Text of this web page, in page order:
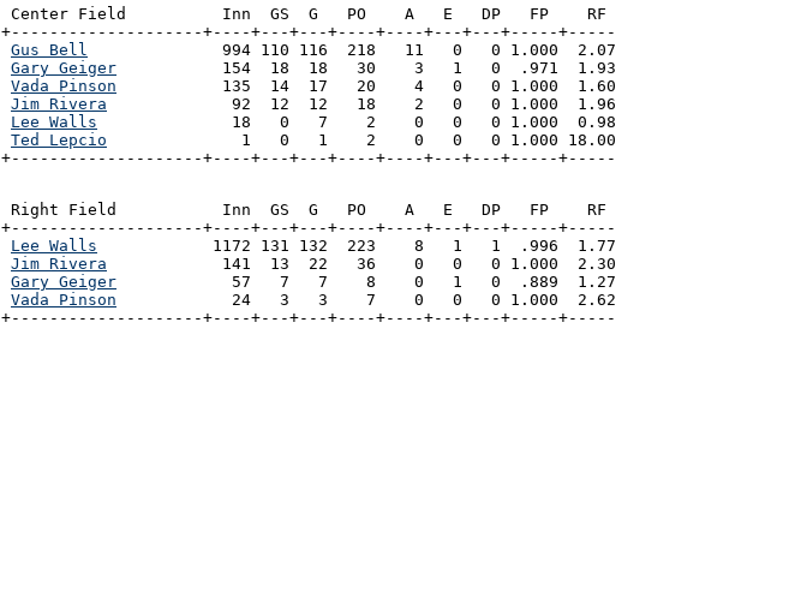
Center Field          Inn  GS  G   PO    A   E   DP   FP    RF
+--------------------+----+---+---+----+----+---+---+-----+-----
Gus Bell
              994 110 116  218   11   0   0 1.000  2.07
Gary Geiger
           154  18  18   30    3   1   0  .971  1.93
Vada Pinson
           135  14  17   20    4   0   0 1.000  1.60
Jim Rivera
             92  12  12   18    2   0   0 1.000  1.96
Lee Walls
              18   0   7    2    0   0   0 1.000  0.98
Ted Lepcio
              1   0   1    2    0   0   0 1.000 18.00
+--------------------+----+---+---+----+----+---+---+-----+-----
Right Field           Inn  GS  G   PO    A   E   DP   FP    RF
+--------------------+----+---+---+----+----+---+---+-----+-----
Lee Walls
            1172 131 132  223    8   1   1  .996  1.77
Jim Rivera
            141  13  22   36    0   0   0 1.000  2.30
Gary Geiger
            57   7   7    8    0   1   0  .889  1.27
Vada Pinson
            24   3   3    7    0   0   0 1.000  2.62
+--------------------+----+---+---+----+----+---+---+-----+-----